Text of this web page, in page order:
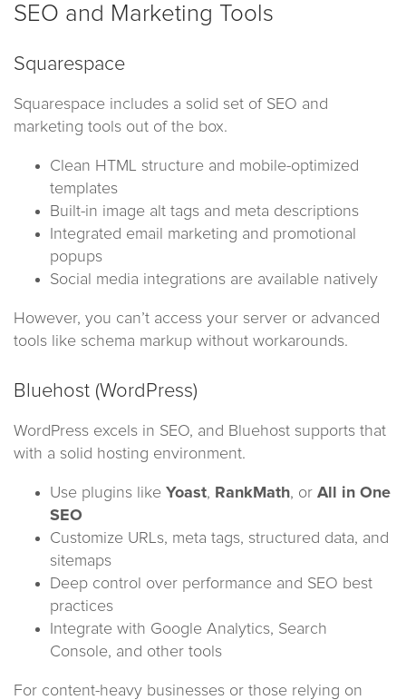
SEO and Marketing Tools
Squarespace
Squarespace includes a solid set of SEO and
marketing tools out of the box.
Clean HTML structure and mobile-optimized
templates
Built-in image alt tags and meta descriptions
Integrated email marketing and promotional
popups
Social media integrations are available natively
However, you can’t access your server or advanced
tools like schema markup without workarounds.
Bluehost (WordPress)
WordPress excels in SEO, and Bluehost supports that
with a solid hosting environment.
Use plugins like Yoast, RankMath, or All in One
SEO
Customize URLs, meta tags, structured data, and
sitemaps
Deep control over performance and SEO best
practices
Integrate with Google Analytics, Search
Console, and other tools
For content-heavy businesses or those relying on